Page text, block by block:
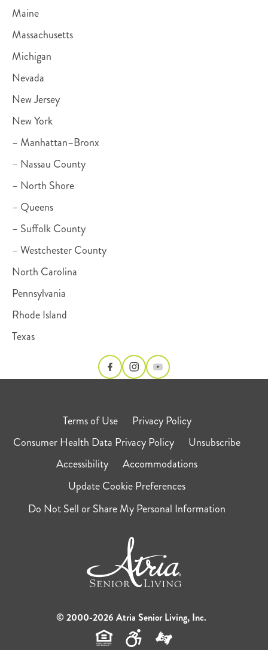
Maine
Massachusetts
Michigan
Nevada
New Jersey
New York
– Manhattan–Bronx
– Nassau County
– North Shore
– Queens
– Suffolk County
– Westchester County
North Carolina
Pennsylvania
Rhode Island
Texas
Terms of Use
Privacy Policy
Consumer Health Data Privacy Policy
Unsubscribe
Accessibility
Accommodations
Update Cookie Preferences
Do Not Sell or Share My Personal Information
© 2000-2026 Atria Senior Living, Inc.